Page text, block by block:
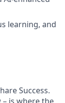
learning, and
Success.